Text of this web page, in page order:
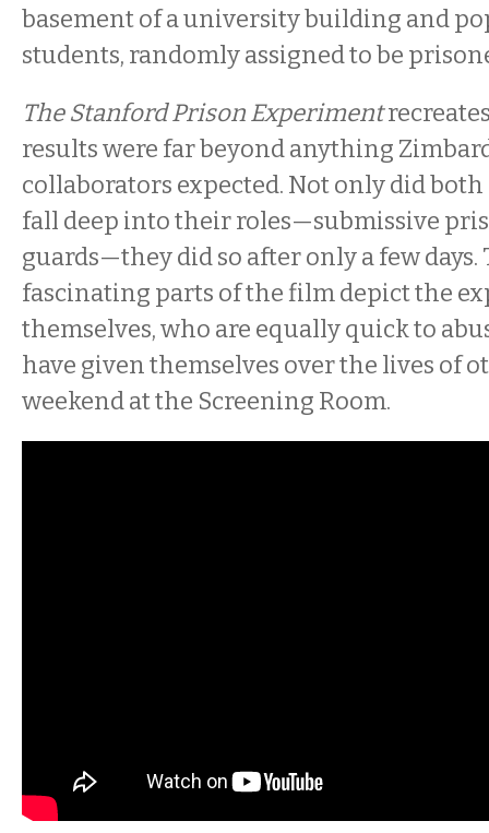
basement of a university building and
students, randomly assigned to be
The Stanford Prison Experiment
results were far beyond anything
collaborators expected. Not only did
fall deep into their roles—submissive
guards—they did so after only a few days.
fascinating parts of the film depict the
themselves, who are equally quick to
have given themselves over the lives of
weekend at the Screening Room.